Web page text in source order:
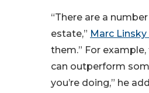
“There are a
estate,” Marc Linsky
them.” For
can outperform
you’re doing,” he